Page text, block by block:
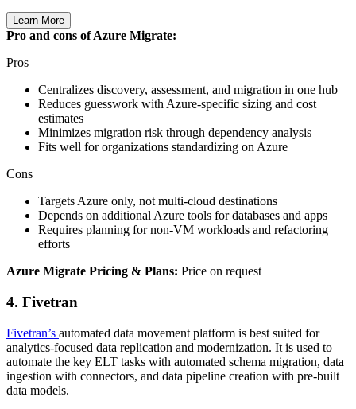
Learn More
Pro and cons of Azure Migrate:
Pros
Centralizes discovery, assessment, and migration in one hub
Reduces guesswork with Azure‑specific sizing and cost
estimates
Minimizes migration risk through dependency analysis
Fits well for organizations standardizing on Azure
Cons
Targets Azure only, not multi‑cloud destinations
Depends on additional Azure tools for databases and apps
Requires planning for non‑VM workloads and refactoring
efforts
Azure Migrate Pricing & Plans: Price on request
4. Fivetran
Fivetran’s automated data movement platform is best suited for
analytics-focused data replication and modernization. It is used to
automate the key ELT tasks with automated schema migration, data
ingestion with connectors, and data pipeline creation with pre-built
data models.